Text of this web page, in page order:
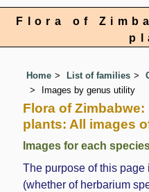
Flora of
Home List of families
Images by genus utility
Flora of
plants: All images
Images for each
The purpose of this
(whether of herbarium